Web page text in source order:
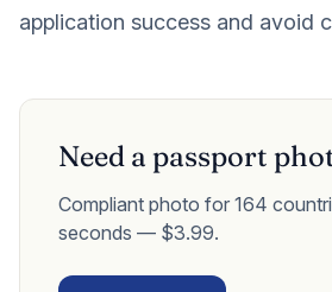
application success and avoid
Need a passport
Compliant photo for 164
seconds — $3.99.